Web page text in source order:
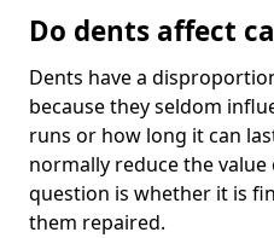
Do dents affect
Dents have a
because they seldom
runs or how long it can
normally reduce the
question is whether it is
them repaired.